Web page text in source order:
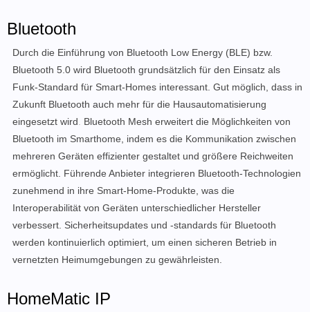
Bluetooth
Durch die Einführung von Bluetooth Low Energy (BLE) bzw.
Bluetooth 5.0 wird Bluetooth grundsätzlich für den Einsatz als
Funk-Standard für Smart-Homes interessant. Gut möglich, dass in
Zukunft Bluetooth auch mehr für die Hausautomatisierung
eingesetzt wird
Bluetooth Mesh erweitert die Möglichkeiten von
Bluetooth im Smarthome, indem es die Kommunikation zwischen
mehreren Geräten effizienter gestaltet und größere Reichweiten
ermöglicht. Führende Anbieter integrieren Bluetooth-Technologien
zunehmend in ihre Smart-Home-Produkte, was die
Interoperabilität von Geräten unterschiedlicher Hersteller
verbessert. Sicherheitsupdates und -standards für Bluetooth
werden kontinuierlich optimiert, um einen sicheren Betrieb in
vernetzten Heimumgebungen zu gewährleisten.
HomeMatic IP